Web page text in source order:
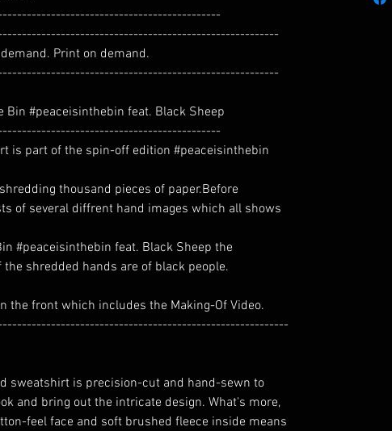
Print on demand.
Bin #peaceisinthebin feat. Black Sheep
is part of the spin-off edition #peaceisinthebin
thousand pieces of paper.Before
of several diffrent hand images which all shows
#peaceisinthebin feat. Black Sheep the
shredded hands are of black people.
the front which includes the Making-Of Video.
sweatshirt is precision-cut and hand-sewn to
and bring out the intricate design. What's more,
feel face and soft brushed fleece inside means